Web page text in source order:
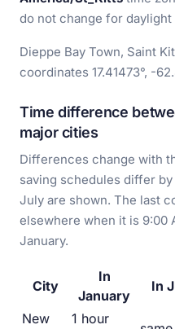
do not change for daylight
Dieppe Bay Town, Saint
coordinates 17.41473°, -
Time difference
major cities
Differences change with
saving schedules differ
July are shown. The last
elsewhere when it is 9:00
January.
City
In
January
In
New
1 hour